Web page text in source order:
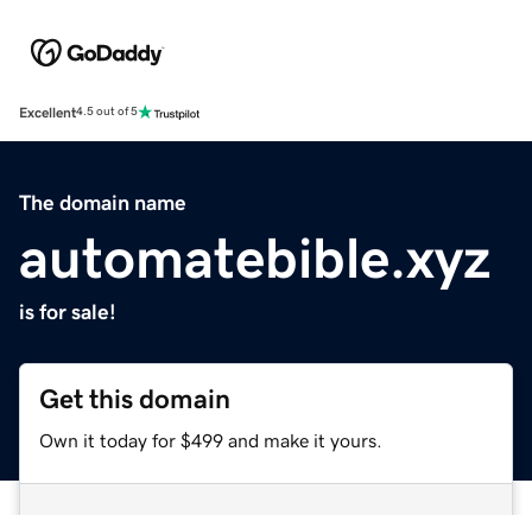
Excellent4.5 out of 5
The domain name
automatebible.xyz
is for sale!
Get this domain
Own it today for $499 and make it yours.